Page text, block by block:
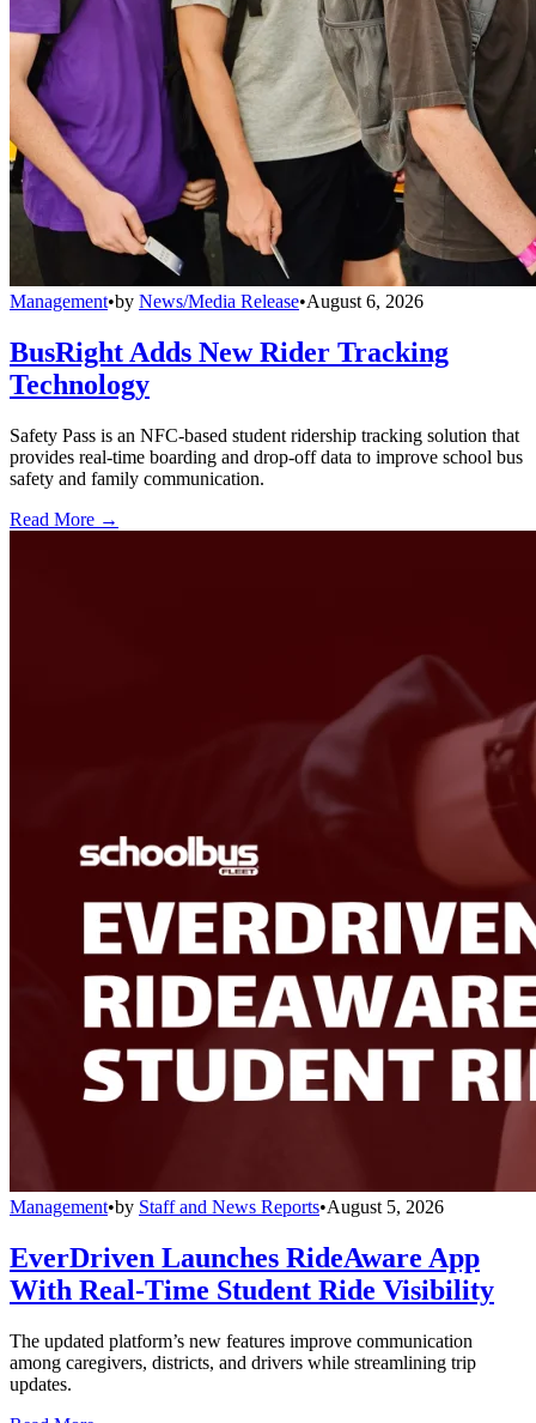
Management•by News/Media Release•August 6, 2026
BusRight Adds New Rider Tracking
Technology
Safety Pass is an NFC-based student ridership tracking solution that
provides real-time boarding and drop-off data to improve school bus
safety and family communication.
Read More →
Management•by Staff and News Reports•August 5, 2026
EverDriven Launches RideAware App
With Real-Time Student Ride Visibility
The updated platform’s new features improve communication
among caregivers, districts, and drivers while streamlining trip
updates.